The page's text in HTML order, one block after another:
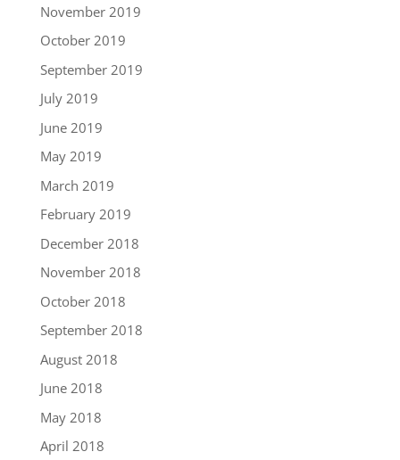
November 2019
October 2019
September 2019
July 2019
June 2019
May 2019
March 2019
February 2019
December 2018
November 2018
October 2018
September 2018
August 2018
June 2018
May 2018
April 2018